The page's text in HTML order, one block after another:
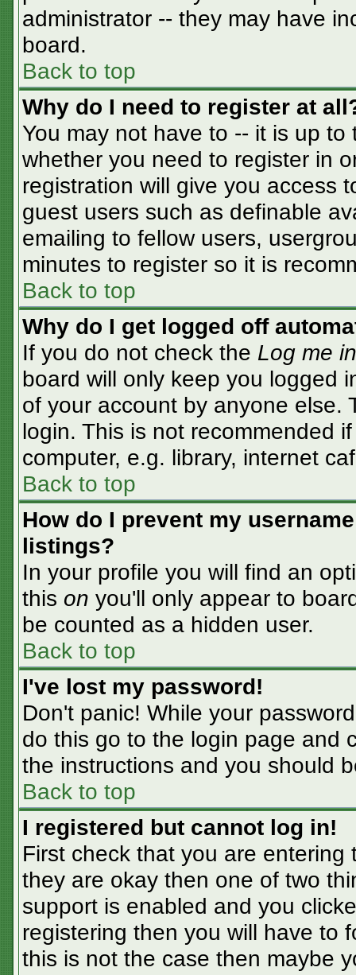
administrator -- they may have
board.
Back to top
Why do I need to register at
You may not have to -- it is up
whether you need to register in
registration will give you access
guest users such as definable
emailing to fellow users,
minutes to register so it is
Back to top
Why do I get logged off
If you do not check the Log me
board will only keep you logged
of your account by anyone else.
login. This is not recommended
computer, e.g. library, internet
Back to top
How do I prevent my
listings?
In your profile you will find an
this on you'll only appear to
be counted as a hidden user.
Back to top
I've lost my password!
Don't panic! While your
do this go to the login page and
the instructions and you should
Back to top
I registered but cannot log in!
First check that you are
they are okay then one of two
support is enabled and you
registering then you will have to
this is not the case then maybe